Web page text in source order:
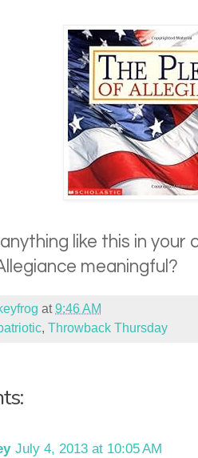
like this in
meaningful?
at9:46 AM
, Throwback Thursday
July 4, 2013 at 10:05 AM